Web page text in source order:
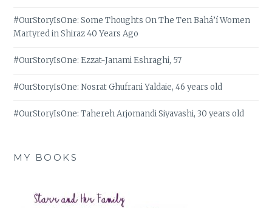
#OurStoryIsOne: Some Thoughts On The Ten Bahá’í Women
Martyred in Shiraz 40 Years Ago
#OurStoryIsOne: Ezzat-Janami Eshraghi, 57
#OurStoryIsOne: Nosrat Ghufrani Yaldaie, 46 years old
#OurStoryIsOne: Tahereh Arjomandi Siyavashi, 30 years old
MY BOOKS